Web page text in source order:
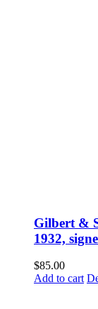
Gilbert &
1932,
$85.00
Add to cart